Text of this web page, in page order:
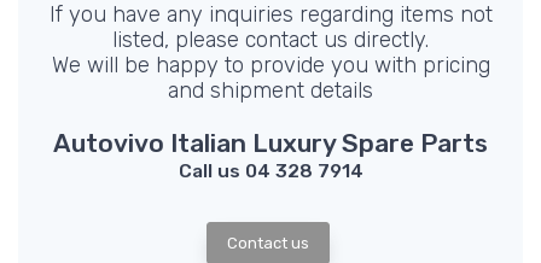
If you have any inquiries regarding items not
listed, please contact us directly.
We will be happy to provide you with pricing
and shipment details
Autovivo Italian Luxury Spare Parts
Call us 04 328 7914
Contact us